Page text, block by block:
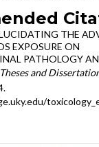
THE
EXPOSURE ON
PATHOLOGY
Theses and